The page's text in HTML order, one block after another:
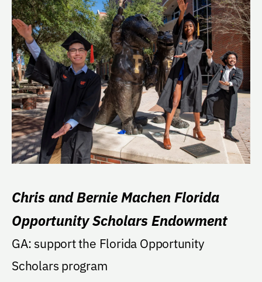
Chris and Bernie Machen Florida
Opportunity Scholars Endowment
GA: support the Florida Opportunity
Scholars program